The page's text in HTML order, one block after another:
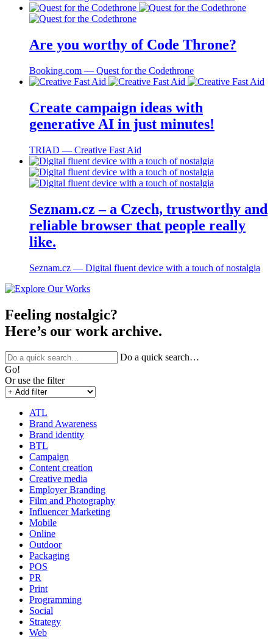
Are you worthy of Code Throne?
Booking.com ― Quest for the Codethrone
Create campaign ideas with
generative AI in just minutes!
TRIAD ― Creative Fast Aid
Seznam.cz – a Czech, trustworthy and
reliable browser that people really
like.
Seznam.cz ― Digital fluent device with a touch of nostalgia
Feeling nostalgic?
Here’s our work archive.
Do a quick search…
Go!
Or use the filter
ATL
Brand Awareness
Brand identity
BTL
Campaign
Content creation
Creative media
Employer Branding
Film and Photography
Influencer Marketing
Mobile
Online
Outdoor
Packaging
POS
PR
Print
Programming
Social
Strategy
Web